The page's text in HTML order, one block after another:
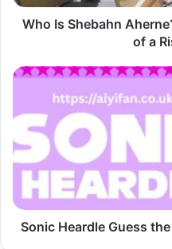
Career
Star
Who Is Shebahn
of a
Sonic
the
Music,
Race
Against
Time!
Sonic Heardle Guess